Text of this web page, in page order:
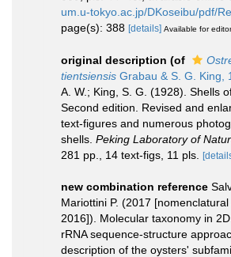
um.u-tokyo.ac.jp/DKoseibu/pdf/
page(s): 388 [details] Available for
original description (of
tientsiensis Grabau & S. G. King,
A. W.; King, S. G. (1928). Shells
Second edition. Revised and
text-figures and numerous
shells. Peking Laboratory of
281 pp., 14 text-figs, 11 pls.
new combination reference
Mariottini P. (2017
2016]). Molecular taxonomy in
rRNA sequence-structure
description of the oysters'